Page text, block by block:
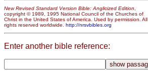
New Revised Standard Version Bible: Anglicized Edition
copyright © 1989, 1995 National Council of the Churches of
Christ in the United States of America. Used by permission. All
rights reserved worldwide. http://nrsvbibles.org
Enter another bible reference: